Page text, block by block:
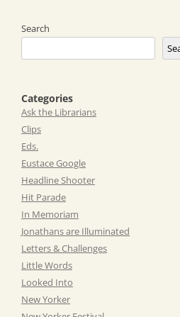
Search
Categories
Ask the Librarians
Clips
Eds.
Eustace Google
Headline Shooter
Hit Parade
In Memoriam
Jonathans are Illuminated
Letters & Challenges
Little Words
Looked Into
New Yorker